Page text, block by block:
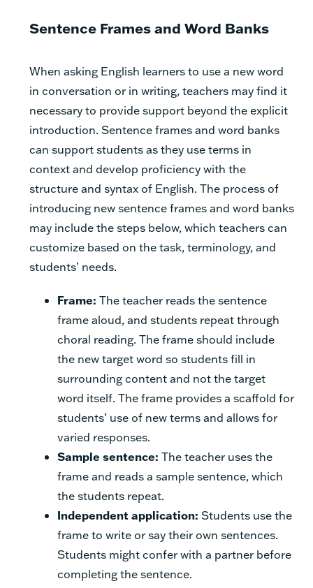
Sentence Frames and Word Banks
When asking English learners to use a new word
in conversation or in writing, teachers may find it
necessary to provide support beyond the explicit
introduction. Sentence frames and word banks
can support students as they use terms in
context and develop proficiency with the
structure and syntax of English. The process of
introducing new sentence frames and word banks
may include the steps below, which teachers can
customize based on the task, terminology, and
students’ needs.
Frame: The teacher reads the sentence
frame aloud, and students repeat through
choral reading. The frame should include
the new target word so students fill in
surrounding content and not the target
word itself. The frame provides a scaffold for
students’ use of new terms and allows for
varied responses.
Sample sentence: The teacher uses the
frame and reads a sample sentence, which
the students repeat.
Independent application: Students use the
frame to write or say their own sentences.
Students might confer with a partner before
completing the sentence.